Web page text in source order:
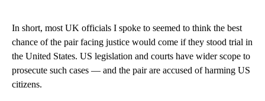
In short, most UK officials I spoke to seemed to think the best
chance of the pair facing justice would come if they stood trial in
the United States. US legislation and courts have wider scope to
prosecute such cases — and the pair are accused of harming US
citizens.